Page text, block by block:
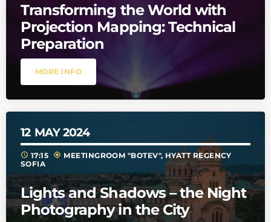
Transforming the World with
Projection Mapping: Technical
Preparation
MORE INFO
12 MAY 2024
schedule 17:15 my_location MEETINGROOM "BOTEV", HYATT REGENCY
SOFIA
Lights and Shadows – the Night
Photography in the City